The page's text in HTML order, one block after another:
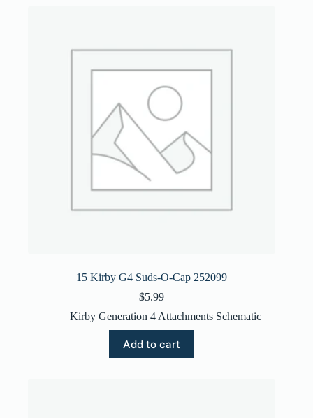
15 Kirby G4 Suds-O-Cap 252099
$5.99
Kirby Generation 4 Attachments Schematic
Add to cart